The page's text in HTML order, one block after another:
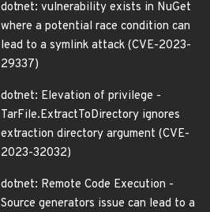
dotnet: vulnerability exists in NuGet
where a potential race condition can
lead to a symlink attack (CVE-2023-
29337)
dotnet: Elevation of privilege -
TarFile.ExtractToDirectory ignores
extraction directory argument (CVE-
2023-32032)
dotnet: Remote Code Execution -
Source generators issue can lead to a